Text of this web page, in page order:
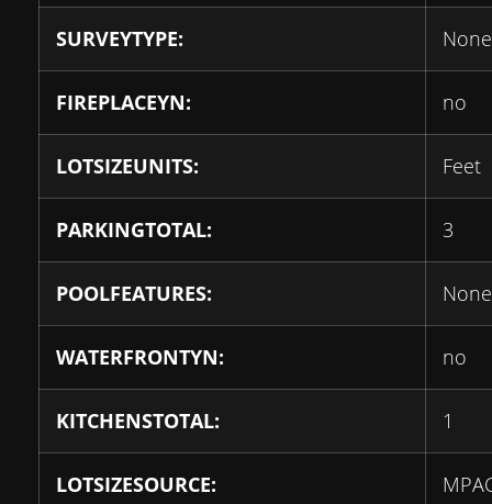
SURVEYTYPE: None
FIREPLACEYN: no
LOTSIZEUNITS: Feet
PARKINGTOTAL: 3
POOLFEATURES: None
WATERFRONTYN: no
KITCHENSTOTAL: 1
LOTSIZESOURCE: